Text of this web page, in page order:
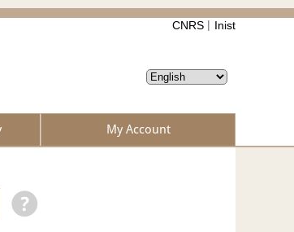
CNRS Inist
My Account